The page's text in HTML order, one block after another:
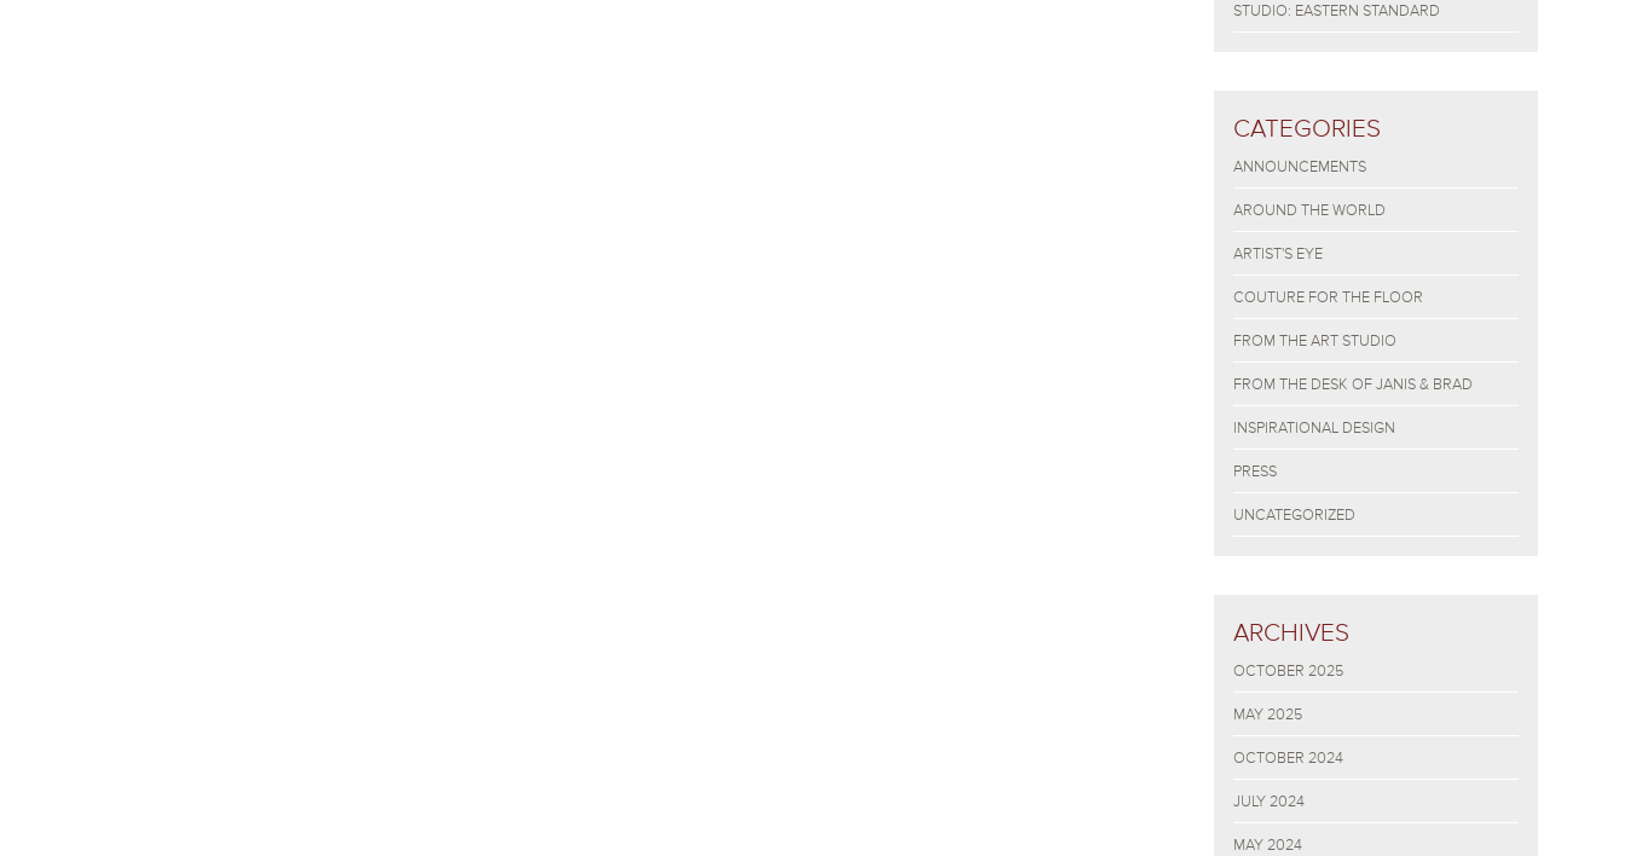
STUDIO: EASTERN STANDARD
CATEGORIES
ANNOUNCEMENTS
AROUND THE WORLD
ARTIST'S EYE
COUTURE FOR THE FLOOR
FROM THE ART STUDIO
FROM THE DESK OF JANIS & BRAD
INSPIRATIONAL DESIGN
PRESS
UNCATEGORIZED
ARCHIVES
OCTOBER 2025
MAY 2025
OCTOBER 2024
JULY 2024
MAY 2024